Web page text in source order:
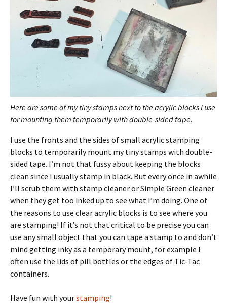
Here are some of my tiny stamps next to the acrylic blocks I use
for mounting them temporarily with double-sided tape.
I use the fronts and the sides of small acrylic stamping
blocks to temporarily mount my tiny stamps with double-
sided tape. I’m not that fussy about keeping the blocks
clean since I usually stamp in black. But every once in awhile
I’ll scrub them with stamp cleaner or Simple Green cleaner
when they get too inked up to see what I’m doing. One of
the reasons to use clear acrylic blocks is to see where you
are stamping! If it’s not that critical to be precise you can
use any small object that you can tape a stamp to and don’t
mind getting inky as a temporary mount, for example I
often use the lids of pill bottles or the edges of Tic-Tac
containers.
Have fun with yourstamping!